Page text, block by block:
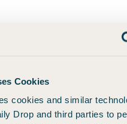
Cookies
cookies and similar
Drop and third parties to
pricing, you may be
resorts, aspirational city
dollars per night.
top off the certificate with up